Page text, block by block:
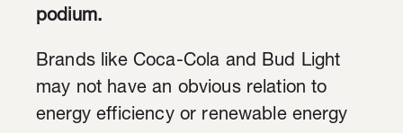
podium.
Brands like Coca-Cola and Bud Light
may not have an obvious relation to
energy efficiency or renewable energy